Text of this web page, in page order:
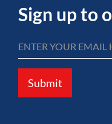
Sign up to
Submit